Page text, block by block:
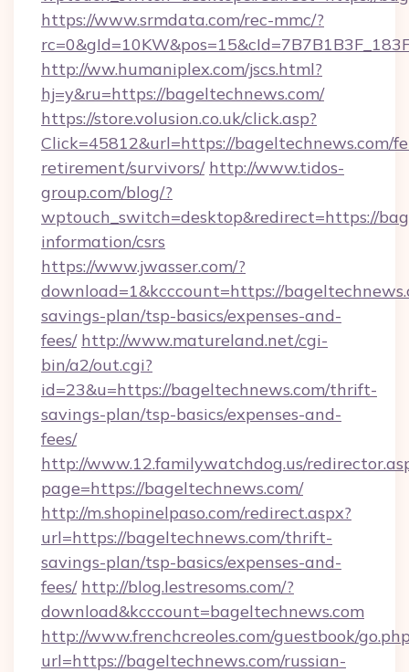
https://www.srmdata.com/rec-mmc/?
http://ww.humaniplex.com/jscs.html?
hj=y&ru=https://bageltechnews.com/
https://store.volusion.co.uk/click.asp?
Click=45812&url=https://bageltechnews.com/
retirement/survivors/ http://www.tidos-
group.com/blog/?
wptouch_switch=desktop&redirect=https://
information/csrs
https://www.jwasser.com/?
download=1&kcccount=https://
savings-plan/tsp-basics/expenses-and-
fees/ http://www.matureland.net/cgi-
bin/a2/out.cgi?
id=23&u=https://bageltechnews.com/thrift-
savings-plan/tsp-basics/expenses-and-
fees/
http://www.12.familywatchdog.us/
page=https://bageltechnews.com/
http://m.shopinelpaso.com/redirect.aspx?
url=https://bageltechnews.com/thrift-
savings-plan/tsp-basics/expenses-and-
fees/ http://blog.lestresoms.com/?
download&kcccount=bageltechnews.com
http://www.frenchcreoles.com/guestbook/
url=https://bageltechnews.com/russian-